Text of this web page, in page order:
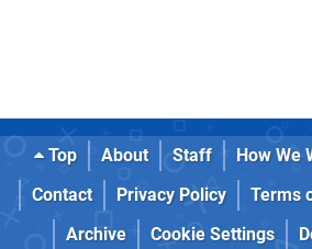
Top About Staff How We
Contact
Privacy Policy Terms
Archive
Cookie Settings